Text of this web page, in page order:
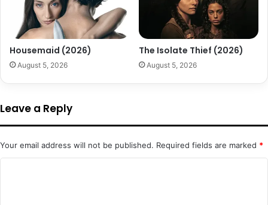
Housemaid (2026)
August 5, 2026
The Isolate Thief (2026)
August 5, 2026
Leave a Reply
Your email address will not be published. Required fields are marked *